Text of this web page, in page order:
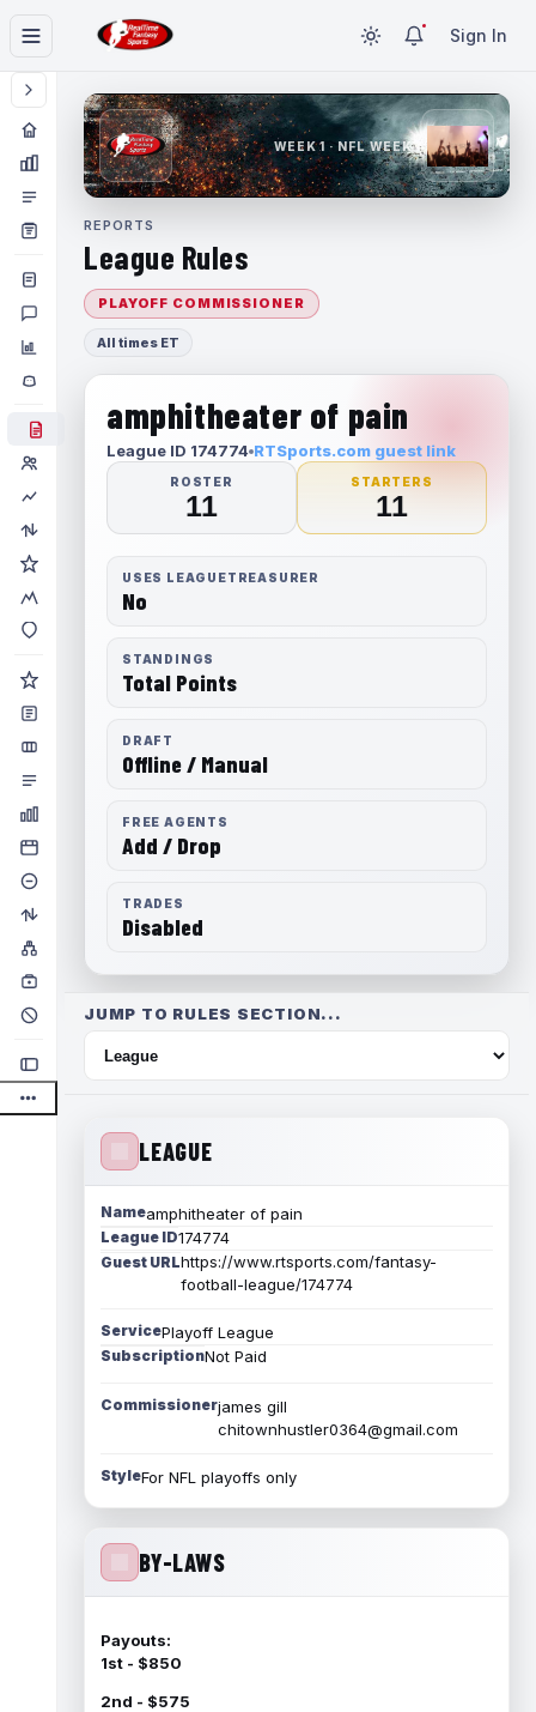
Sign In
WEEK 1 · NFL WEEK 1
REPORTS
League Rules
PLAYOFF COMMISSIONER
All times ET
amphitheater of pain
League ID 174774 RTSports.com guest link
ROSTER
11
STARTERS
11
USES LEAGUETREASURER
No
STANDINGS
Total Points
DRAFT
Offline / Manual
FREE AGENTS
Add / Drop
TRADES
Disabled
JUMP TO RULES SECTION...
LEAGUE
Nameamphitheater of pain
League ID174774
Guest URLhttps://www.rtsports.com/fantasy-
football-league/174774
ServicePlayoff League
SubscriptionNot Paid
Commissionerjames gill
chitownhustler0364@gmail.com
StyleFor NFL playoffs only
BY-LAWS
Payouts:
1st - $850
2nd - $575